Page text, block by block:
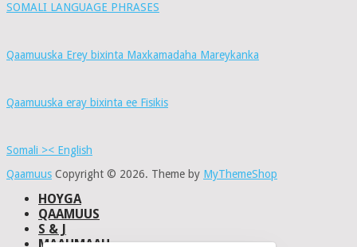
SOMALI LANGUAGE PHRASES
Qaamuuska Erey bixinta Maxkamadaha Mareykanka
Qaamuuska eray bixinta ee Fisikis
Somali >< English
Qaamuus Copyright © 2026. Theme by MyThemeShop
HOYGA
QAAMUUS
S & J